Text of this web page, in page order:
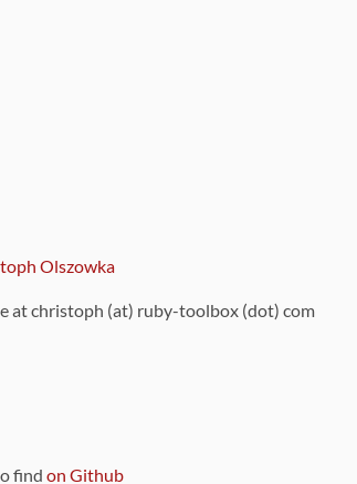
Olszowka
at christoph (at) ruby-toolbox (dot) com
find on Github